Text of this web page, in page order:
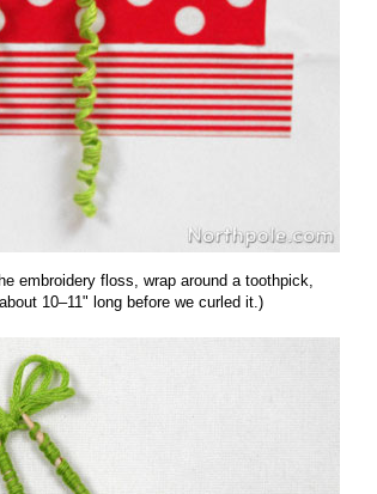
embroidery floss, wrap around a toothpick,
10–11" long before we curled it.)